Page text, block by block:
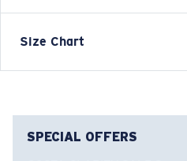
Long Sleeve Tech Hoody
• UPF 50, moisture-wicking,
antimicrobial
Size Chart
SPECIAL OFFERS